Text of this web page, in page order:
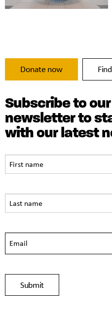
Donate now
Subscribe to our
newsletter to
with our latest